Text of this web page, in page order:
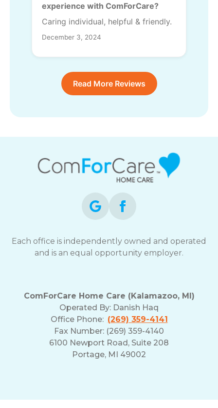
experience with ComForCare?
Caring individual, helpful & friendly.
December 3, 2024
Read More Reviews
Each office is independently owned and operated
and is an equal opportunity employer.
ComForCare Home Care (Kalamazoo, MI)
Operated By: Danish Haq
Office Phone: (269) 359-4141
Fax Number: (269) 359-4140
6100 Newport Road, Suite 208
Portage, MI 49002